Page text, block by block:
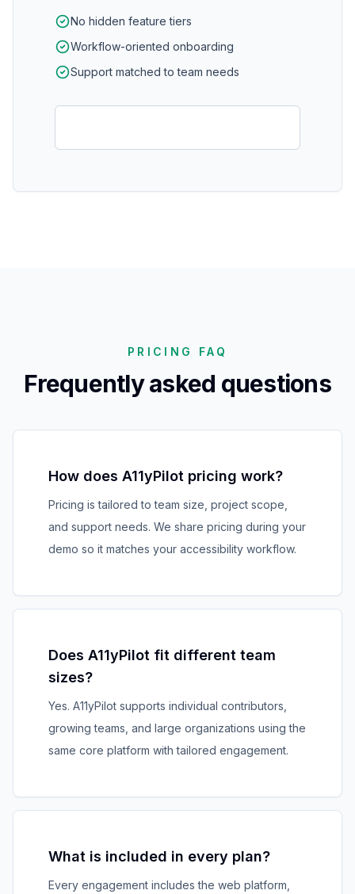
No hidden feature tiers
Workflow-oriented onboarding
Support matched to team needs
PRICING FAQ
Frequently asked questions
How does A11yPilot pricing work?
Pricing is tailored to team size, project scope,
and support needs. We share pricing during your
demo so it matches your accessibility workflow.
Does A11yPilot fit different team
sizes?
Yes. A11yPilot supports individual contributors,
growing teams, and large organizations using the
same core platform with tailored engagement.
What is included in every plan?
Every engagement includes the web platform,